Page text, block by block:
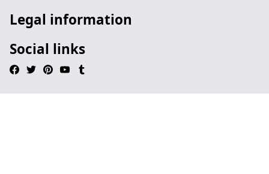
Legal information
Social links